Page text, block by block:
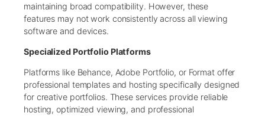
maintaining broad compatibility. However, these
features may not work consistently across all viewing
software and devices.
Specialized Portfolio Platforms
Platforms like Behance, Adobe Portfolio, or Format offer
professional templates and hosting specifically designed
for creative portfolios. These services provide reliable
hosting, optimized viewing, and professional